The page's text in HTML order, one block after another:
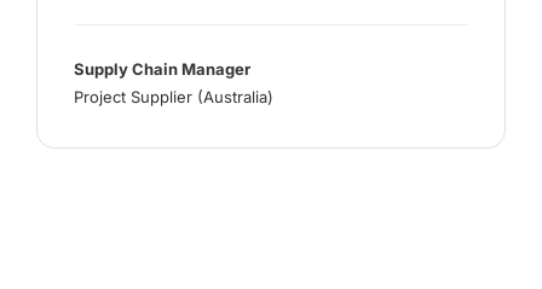
Supply Chain Manager
Project Supplier (Australia)